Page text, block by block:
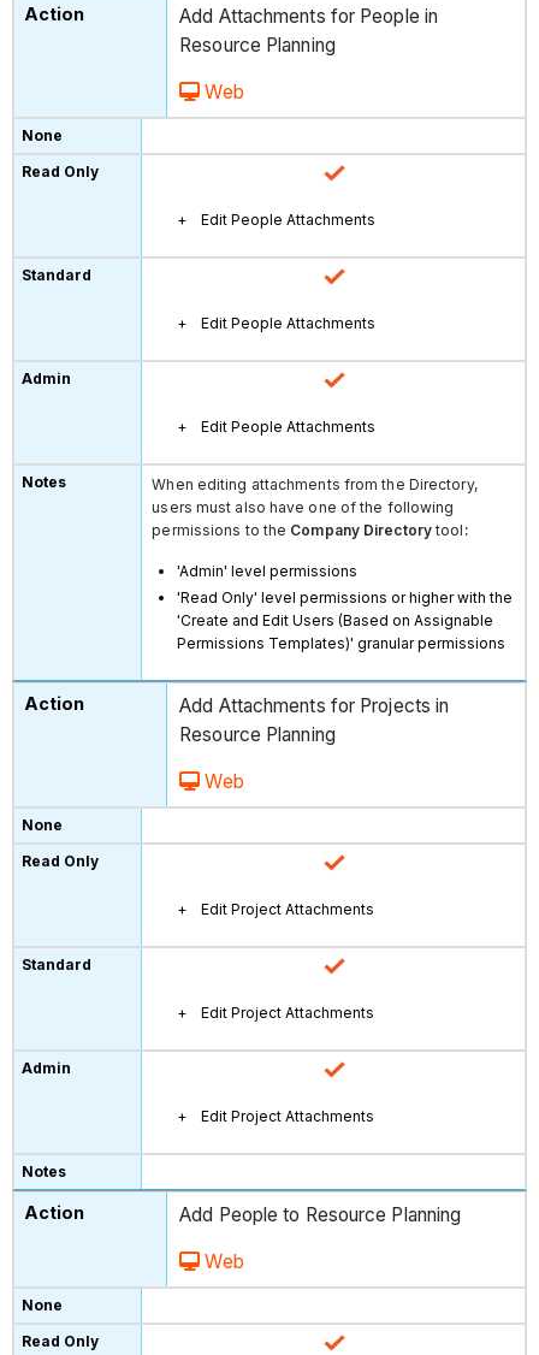
Add Attachments for People in
Resource Planning
Web
Edit People Attachments
Edit People Attachments
Edit People Attachments
When editing attachments from the Directory,
users must also have one of the following
permissions to the Company Directorytool :
'Admin' level permissions
'Read Only' level permissions or higher with the
'Create and Edit Users (Based on Assignable
Permissions Templates)' granular permissions
Add Attachments for Projects in
Resource Planning
Web
Edit Project Attachments
Edit Project Attachments
Edit Project Attachments
Add People to Resource Planning
Web